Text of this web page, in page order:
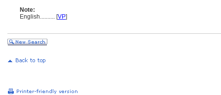
Note:
English.......... [VP]